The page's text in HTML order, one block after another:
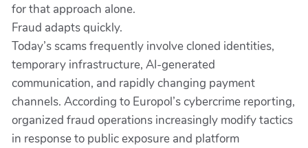
for that approach alone.
Fraud adapts quickly.
Today’s scams frequently involve cloned identities,
temporary infrastructure, AI-generated
communication, and rapidly changing payment
channels. According to Europol’s cybercrime reporting,
organized fraud operations increasingly modify tactics
in response to public exposure and platform